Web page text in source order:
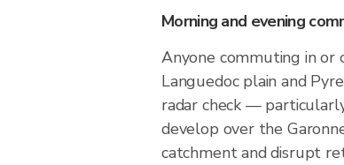
Morning and evening
Anyone commuting in
Languedoc plain and
radar check —
develop over the
catchment and disrupt